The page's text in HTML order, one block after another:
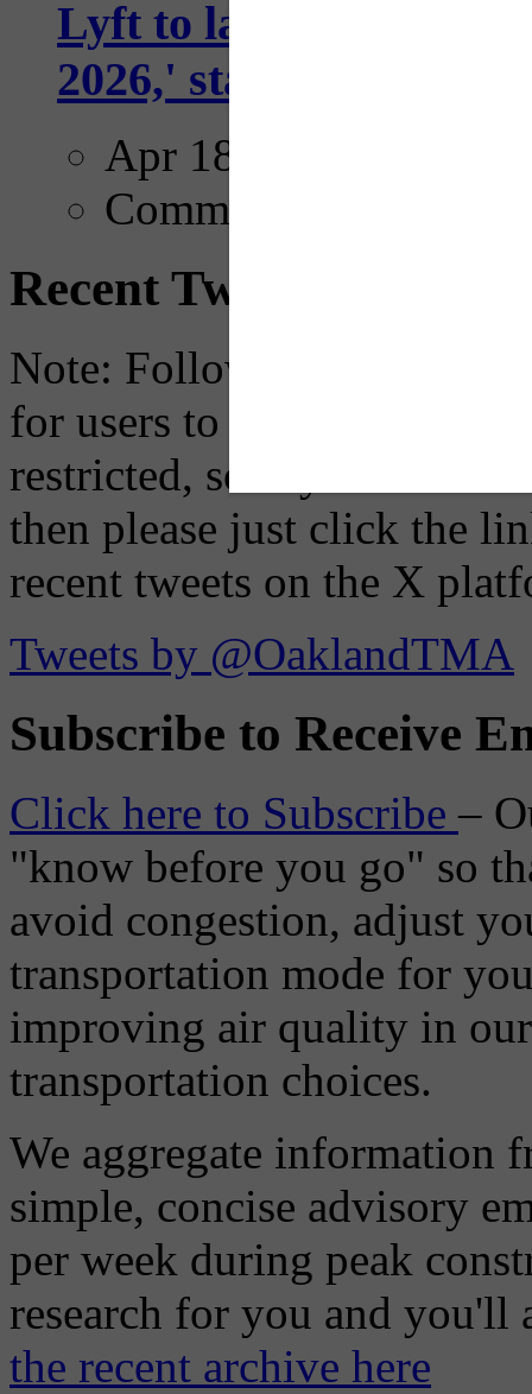
Lyft to launch
2026,' starting with
Apr 18, 2025
Comments
Recent Tweets
Note: Following a July
for users to embed their
restricted, so if you see the
then please just click the
recent tweets on the X
Tweets by @OaklandTMA
Subscribe to Receive
Click here to Subscribe–
"know before you go" so
avoid congestion, adjust
transportation mode for
improving air quality in
transportation choices.
We aggregate information
simple, concise advisory
per week during peak
research for you and
the recent archive here